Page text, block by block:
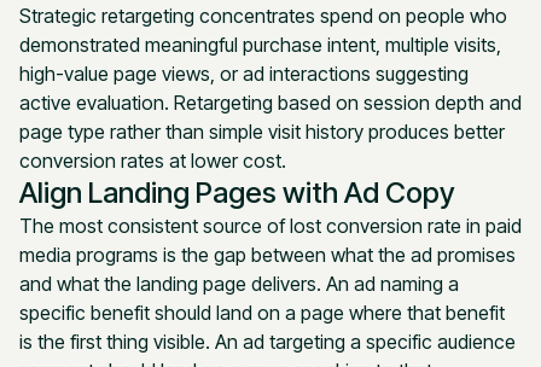
Strategic retargeting concentrates spend on people who
demonstrated meaningful purchase intent, multiple visits,
high-value page views, or ad interactions suggesting
active evaluation. Retargeting based on session depth and
page type rather than simple visit history produces better
conversion rates at lower cost.
Align Landing Pages with Ad Copy
The most consistent source of lost conversion rate in paid
media programs is the gap between what the ad promises
and what the landing page delivers. An ad naming a
specific benefit should land on a page where that benefit
is the first thing visible. An ad targeting a specific audience